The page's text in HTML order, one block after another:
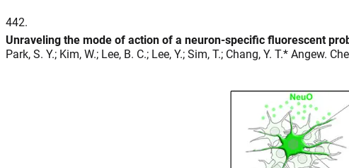
442.
Unraveling the mode of action of a neuron-specific fluorescent
Park, S. Y.; Kim, W.; Lee, B. C.; Lee, Y.; Sim, T.; Chang, Y. T.* Angew.